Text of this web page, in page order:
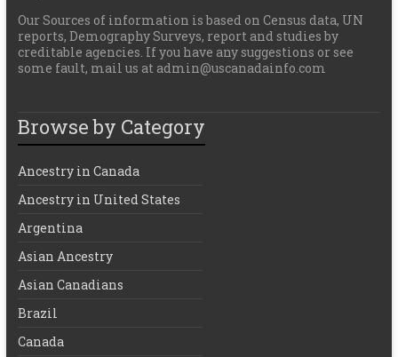
Our Sources of information is based on Census data, UN
reports, Demography Surveys, report and studies by
creditable agencies. If you have any suggestions or see
some fault, mail us at admin@uscanadainfo.com
Browse by Category
Ancestry in Canada
Ancestry in United States
Argentina
Asian Ancestry
Asian Canadians
Brazil
Canada